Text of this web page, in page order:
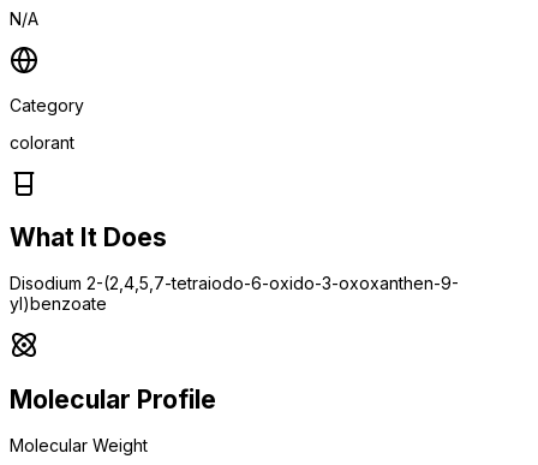
N/A
Category
colorant
What It Does
Disodium 2-(2,4,5,7-tetraiodo-6-oxido-3-oxoxanthen-9-
yl)benzoate
Molecular Profile
Molecular Weight